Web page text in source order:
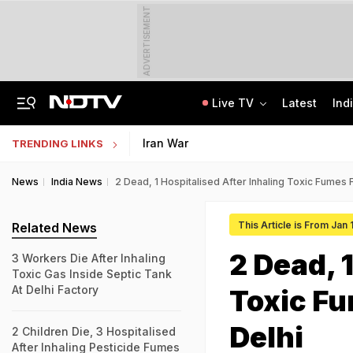
ADVERTISEMENT
Live TV Latest
TRENDING LINKS Iran War
News India News 2 Dead, 1 Hospitalised After Inhaling Toxic Fumes
This Article is From Jan
2 Dead,
Toxic
Delhi
Related News
3 Workers Die After Inhaling
Toxic Gas Inside Septic Tank
At Delhi Factory
2 Children Die, 3 Hospitalised
After Inhaling Pesticide Fumes